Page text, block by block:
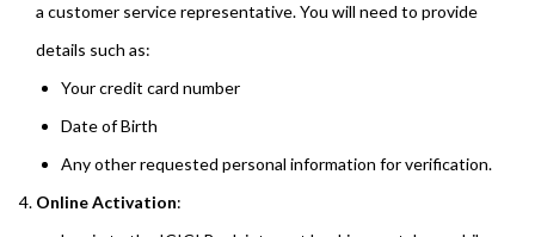
a customer service representative. You will need to provide
details such as:
Your credit card number
Date of Birth
Any other requested personal information for verification.
Online Activation: